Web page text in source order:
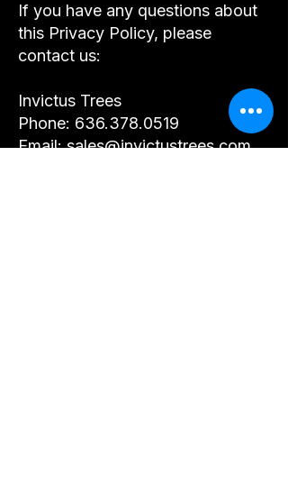
improve user experience and
track website performance. You
can choose to disable cookies
If you have any questions about
this Privacy Policy, please
contact us:
Invictus Trees
Phone: 636.378.0519
Email: sales@invictustrees.com